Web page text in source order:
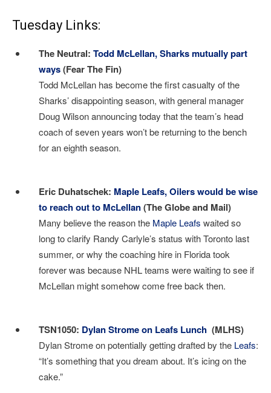
Tuesday Links:
The Neutral: Todd McLellan, Sharks mutually part
ways(Fear The Fin)
Todd McLellan has become the first casualty of the
Sharks’ disappointing season, with general manager
Doug Wilson announcing today that the team’s head
coach of seven years won’t be returning to the bench
for an eighth season.
Eric Duhatschek: Maple Leafs, Oilers would be wise
to reach out to McLellan(The Globe and Mail)
Many believe the reason the Maple Leafs waited so
long to clarify Randy Carlyle’s status with Toronto last
summer, or why the coaching hire in Florida took
forever was because NHL teams were waiting to see if
McLellan might somehow come free back then.
TSN1050: Dylan Strome on Leafs Lunch (MLHS)
Dylan Strome on potentially getting drafted by the Leafs:
“It’s something that you dream about. It’s icing on the
cake.”